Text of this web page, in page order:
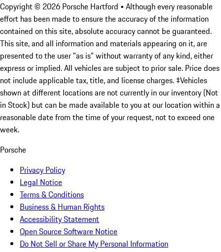
Copyright © 2026 Porsche Hartford • Although every reasonable
effort has been made to ensure the accuracy of the information
contained on this site, absolute accuracy cannot be guaranteed.
This site, and all information and materials appearing on it, are
presented to the user "as is" without warranty of any kind, either
express or implied. All vehicles are subject to prior sale. Price does
not include applicable tax, title, and license charges. ‡Vehicles
shown at different locations are not currently in our inventory (Not
in Stock) but can be made available to you at our location within a
reasonable date from the time of your request, not to exceed one
week.
Porsche
Privacy Policy
Legal Notice
Terms & Conditions
Business & Human Rights
Accessibility Statement
Open Source Software Notice
Do Not Sell or Share My Personal Information